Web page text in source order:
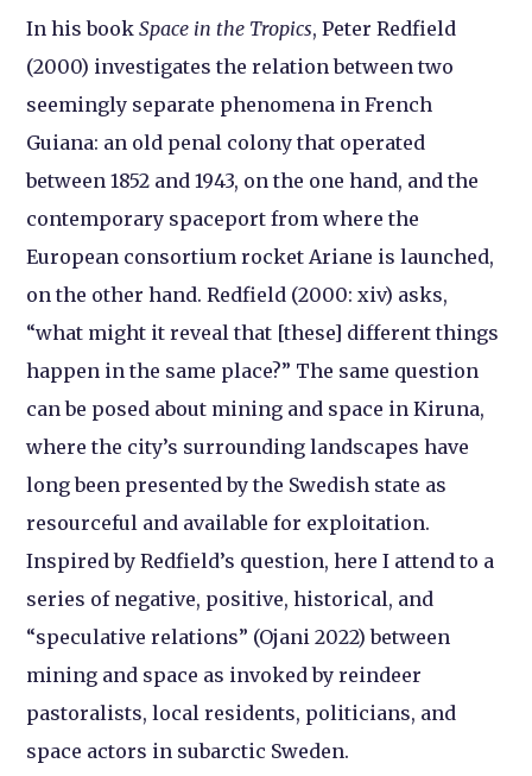
In his bookSpace in the Tropics, Peter Redfield
(2000) investigates the relation between two
seemingly separate phenomena in French
Guiana: an old penal colony that operated
between 1852 and 1943, on the one hand, and the
contemporary spaceport from where the
European consortium rocket Ariane is launched,
on the other hand. Redfield (2000: xiv) asks,
“what might it reveal that [these] different things
happen in the same place?” The same question
can be posed about mining and space in Kiruna,
where the city’s surrounding landscapes have
long been presented by the Swedish state as
resourceful and available for exploitation.
Inspired by Redfield’s question, here I attend to a
series of negative, positive, historical, and
“speculative relations” (Ojani 2022) between
mining and space as invoked by reindeer
pastoralists, local residents, politicians, and
space actors in subarctic Sweden.